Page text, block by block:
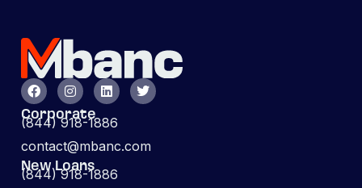
Corporate
(844) 918-1886
contact@mbanc.com
New Loans
(844) 918-1886